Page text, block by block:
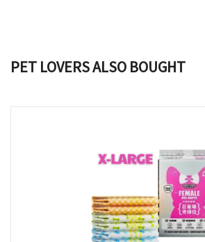
PET LOVERS ALSO BOUGHT